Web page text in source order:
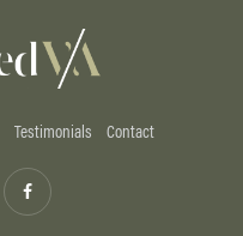
Testimonials Contact